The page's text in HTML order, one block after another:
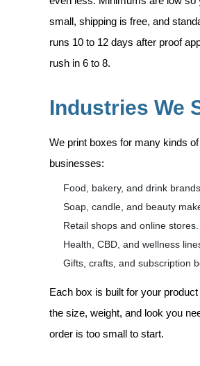
small, shipping is free, and
runs 10 to 12 days after proof
rush in 6 to 8.
Industries We
We print boxes for many kinds
businesses:
Food, bakery, and drink
Soap, candle, and beauty
Retail shops and online stores.
Health, CBD, and wellness
Gifts, crafts, and subscription
Each box is built for your
the size, weight, and look you
order is too small to start.